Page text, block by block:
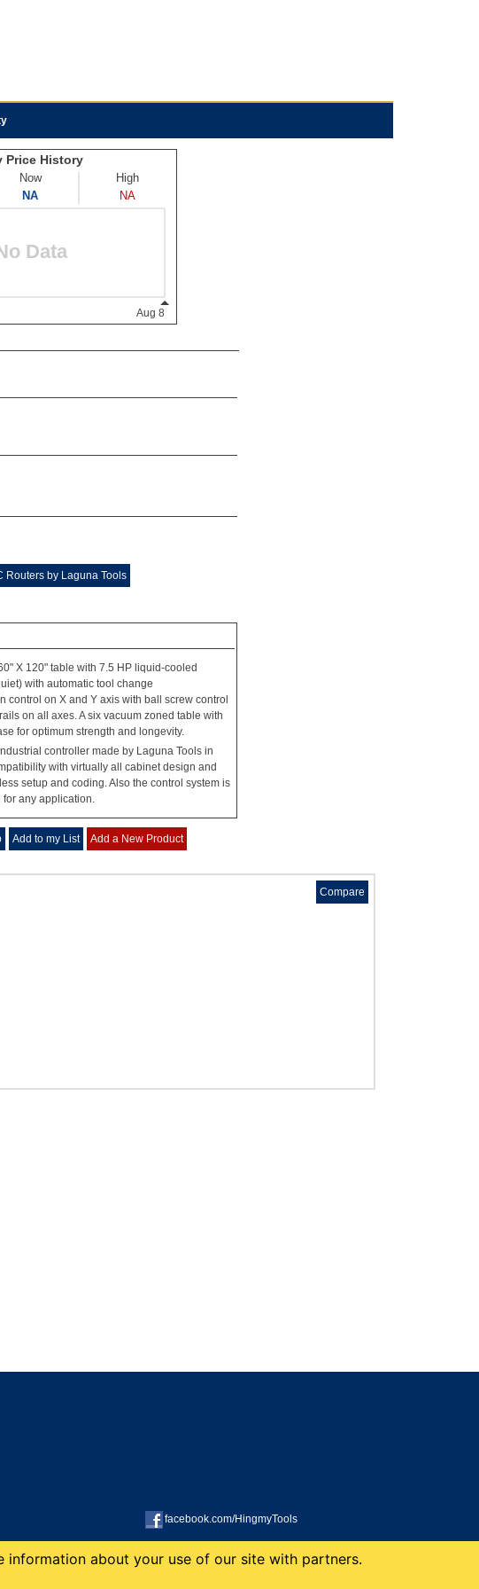
Routers by Laguna Tools
X 120" table with 7.5 HP liquid-cooled
with automatic tool change
control on X and Y axis with ball screw control
on all axes. A six vacuum zoned table with
for optimum strength and longevity.
controller made by Laguna Tools in
with virtually all cabinet design and
setup and coding. Also the control system is
any application.
Add to my List Add a New Product
Compare
facebook.com/HingmyTools
information about your use of our site with partners.